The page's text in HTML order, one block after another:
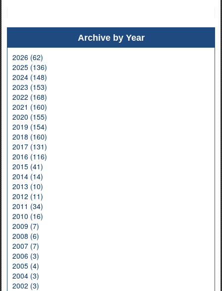
Archive by Year
2026 (62)
2025 (136)
2024 (148)
2023 (153)
2022 (168)
2021 (160)
2020 (155)
2019 (154)
2018 (160)
2017 (131)
2016 (116)
2015 (41)
2014 (14)
2013 (10)
2012 (11)
2011 (34)
2010 (16)
2009 (7)
2008 (6)
2007 (7)
2006 (3)
2005 (4)
2004 (3)
2002 (3)